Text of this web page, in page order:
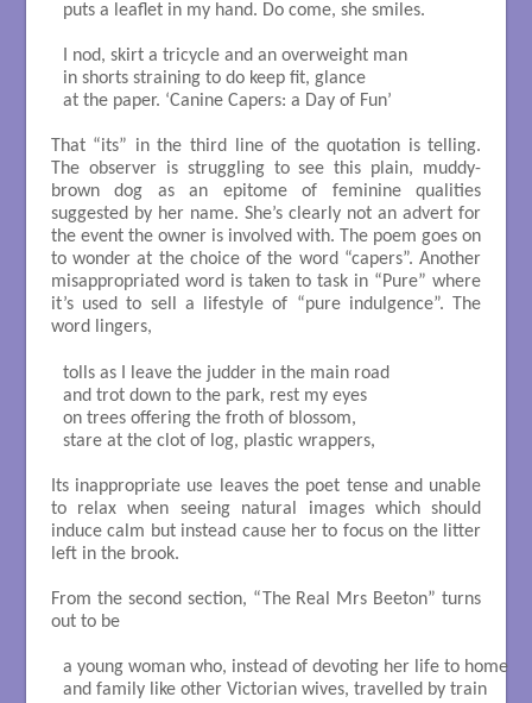
puts a leaflet in my hand. Do come, she smiles.
I nod, skirt a tricycle and an overweight man
in shorts straining to do keep fit, glance
at the paper. ‘Canine Capers: a Day of Fun’
That “its” in the third line of the quotation is telling.
The observer is struggling to see this plain, muddy-
brown dog as an epitome of feminine qualities
suggested by her name. She’s clearly not an advert for
the event the owner is involved with. The poem goes on
to wonder at the choice of the word “capers”. Another
misappropriated word is taken to task in “Pure” where
it’s used to sell a lifestyle of “pure indulgence”. The
word lingers,
tolls as I leave the judder in the main road
and trot down to the park, rest my eyes
on trees offering the froth of blossom,
stare at the clot of log, plastic wrappers,
Its inappropriate use leaves the poet tense and unable
to relax when seeing natural images which should
induce calm but instead cause her to focus on the litter
left in the brook.
From the second section, “The Real Mrs Beeton” turns
out to be
a young woman who, instead of devoting her life to home
and family like other Victorian wives, travelled by train